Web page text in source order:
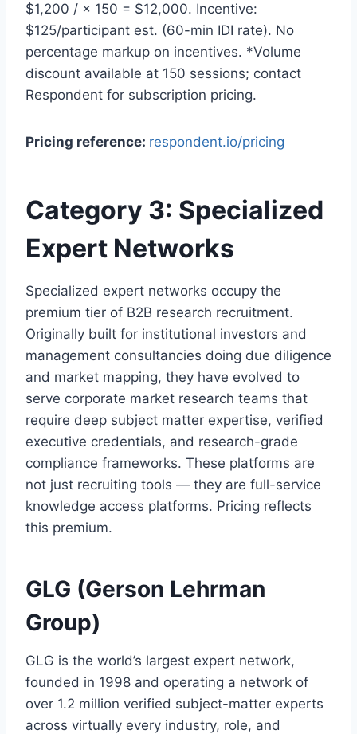
$1,200 / × 150 = $12,000. Incentive:
$125/participant est. (60-min IDI rate). No
percentage markup on incentives. *Volume
discount available at 150 sessions; contact
Respondent for subscription pricing.
Pricing reference: respondent.io/pricing
Category 3: Specialized
Expert Networks
Specialized expert networks occupy the
premium tier of B2B research recruitment.
Originally built for institutional investors and
management consultancies doing due diligence
and market mapping, they have evolved to
serve corporate market research teams that
require deep subject matter expertise, verified
executive credentials, and research-grade
compliance frameworks. These platforms are
not just recruiting tools — they are full-service
knowledge access platforms. Pricing reflects
this premium.
GLG (Gerson Lehrman
Group)
GLG is the world’s largest expert network,
founded in 1998 and operating a network of
over 1.2 million verified subject-matter experts
across virtually every industry, role, and